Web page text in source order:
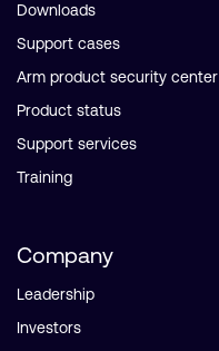
Downloads
Support cases
Arm product security center
Product status
Support services
Training
Company
Leadership
Investors